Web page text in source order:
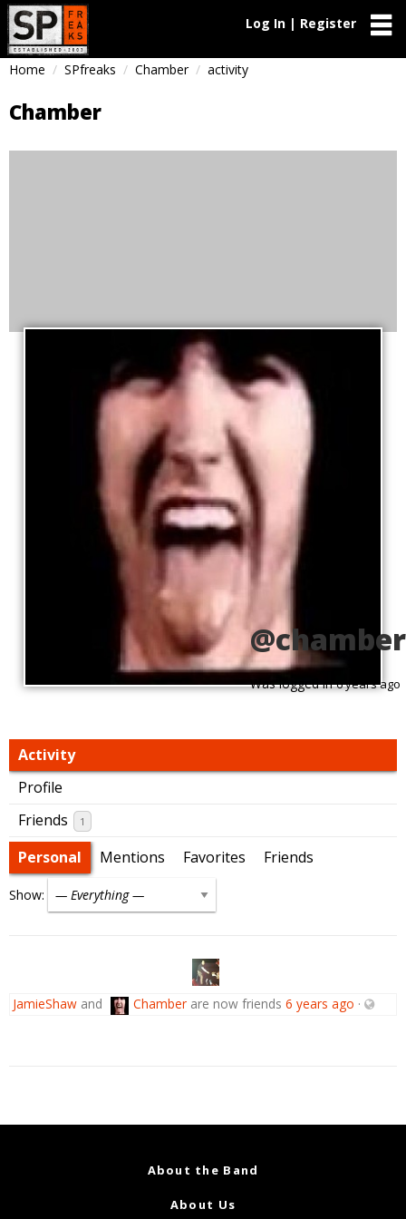
Log In | Register
Home SPfreaks Chamber activity
Chamber
@chamber
Was logged in6 years ago
Activity
Profile
Friends
1
Personal Mentions Favorites Friends
Show:
JamieShawand Chamberare now friends 6 years ago ·
About the Band
About Us